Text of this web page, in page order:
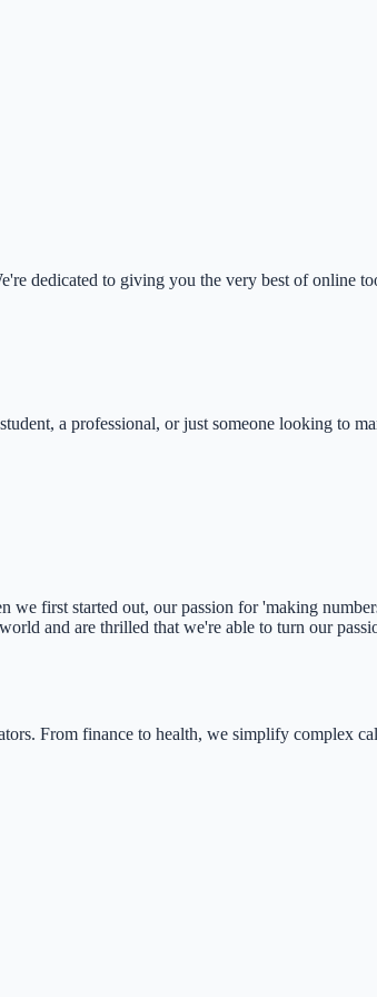
dedicated to giving you the very best of online
a professional, or just someone looking to
first started out, our passion for 'making
and are thrilled that we're able to turn our
From finance to health, we simplify complex